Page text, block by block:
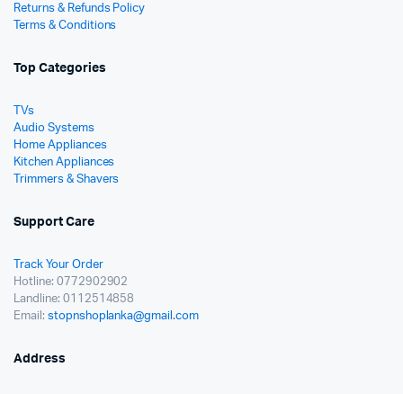
Returns & Refunds Policy
Terms & Conditions
Top Categories
TVs
Audio Systems
Home Appliances
Kitchen Appliances
Trimmers & Shavers
Support Care
Track Your Order
Hotline: 0772902902
Landline: 0112514858
Email: stopnshoplanka@gmail.com
Address